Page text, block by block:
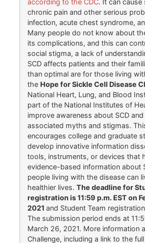
according to the CDC. It can cause
chronic pain and other serious
infection, acute chest syndrome,
Many people do not know about
its complications, and this can
social stigma, a lack of
SCD affects patients and their
than optimal are for those living
the Hope for Sickle Cell Disease
National Heart, Lung, and Blood
part of the National Institutes of
improve awareness about SCD
associated myths and stigmas.
encourages college and graduate
develop innovative information
tools, instruments, or devices that
evidence-based information about
people living with the disease can
healthier lives. The deadline for
registration is 11:59 p.m. EST on
2021 and Student Team
The submission period ends at
March 26, 2021. More information
Challenge, including a link to the